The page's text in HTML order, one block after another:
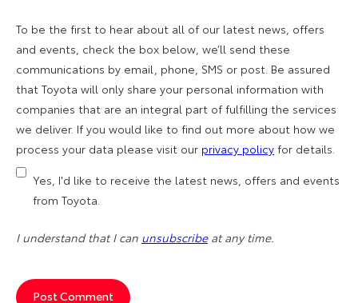
To be the first to hear about all of our latest news, offers
and events, check the box below, we’ll send these
communications by email, phone, SMS or post. Be assured
that Toyota will only share your personal information with
companies that are an integral part of fulfilling the services
we deliver. If you would like to find out more about how we
process your data please visit our privacy policy for details.
Yes, I'd like to receive the latest news, offers and events
from Toyota.
I understand that I can unsubscribeat any time.